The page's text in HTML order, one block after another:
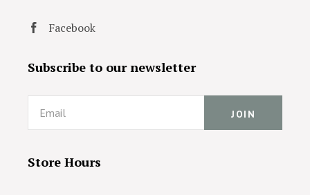
Facebook
Subscribe to our newsletter
Email
Store Hours